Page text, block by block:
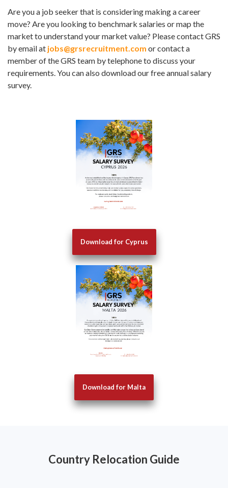
Are you a job seeker that is considering making a career
move? Are you looking to benchmark salaries or map the
market to understand your market value? Please contact GRS
by email at jobs@grsrecruitment.com or contact a
member of the GRS team by telephone to discuss your
requirements. You can also download our free annual salary
survey.
Download for Cyprus
Download for Malta
Country Relocation Guide